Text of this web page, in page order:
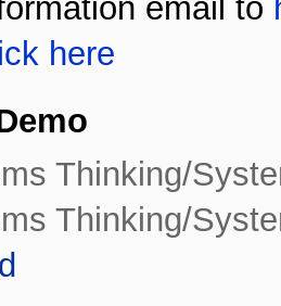
email to
here
Thinking/
Thinking/